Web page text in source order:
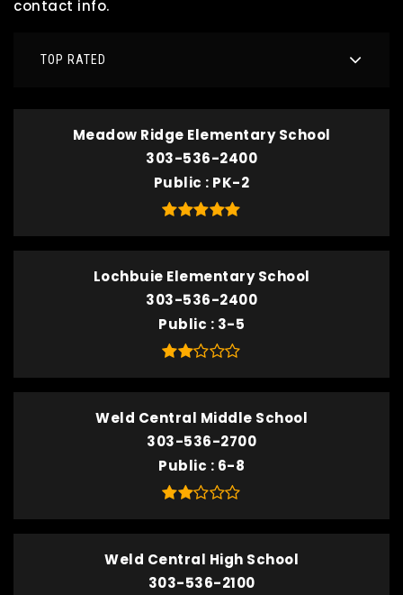
contact info.
TOP RATED
Meadow Ridge Elementary School
303-536-2400
Public
PK-2
Lochbuie Elementary School
303-536-2400
Public
3-5
Weld Central Middle School
303-536-2700
Public
6-8
Weld Central High School
303-536-2100